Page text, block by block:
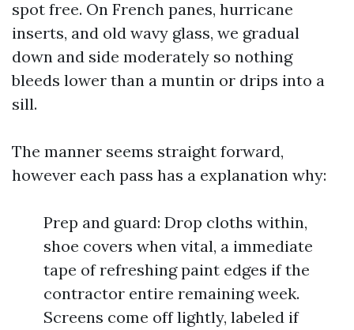
spot free. On French panes, hurricane
inserts, and old wavy glass, we gradual
down and side moderately so nothing
bleeds lower than a muntin or drips into a
sill.
The manner seems straight forward,
however each pass has a explanation why:
Prep and guard: Drop cloths within,
shoe covers when vital, a immediate
tape of refreshing paint edges if the
contractor entire remaining week.
Screens come off lightly, labeled if